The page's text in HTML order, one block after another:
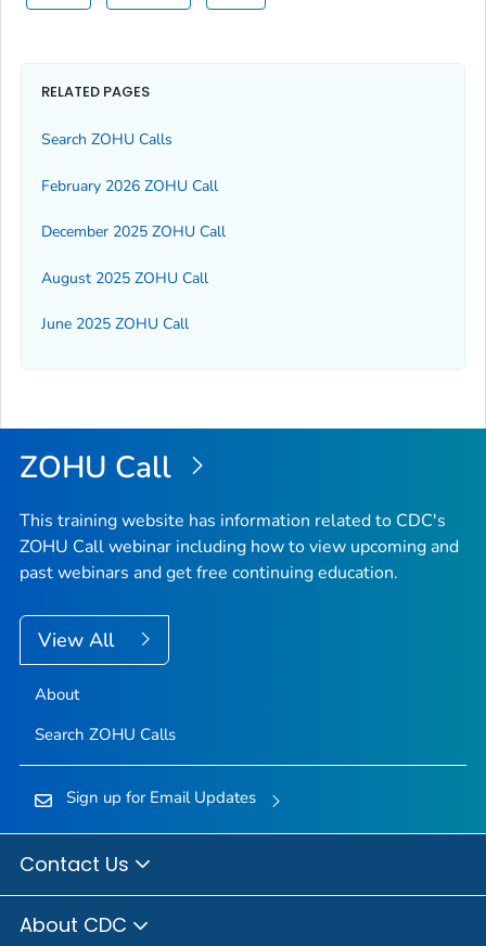
RELATED PAGES
Search ZOHU Calls
February 2026 ZOHU Call
December 2025 ZOHU Call
August 2025 ZOHU Call
June 2025 ZOHU Call
ZOHU Call
This training website has information related to CDC's
ZOHU Call webinar including how to view upcoming and
past webinars and get free continuing education.
View All
About
Search ZOHU Calls
Sign up for Email Updates
Contact Us
About CDC